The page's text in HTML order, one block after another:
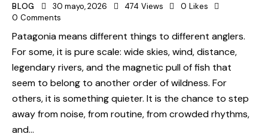
BLOG 30 mayo, 2026 474 Views 0 Likes
0 Comments
Patagonia means different things to different anglers.
For some, it is pure scale: wide skies, wind, distance,
legendary rivers, and the magnetic pull of fish that
seem to belong to another order of wildness. For
others, it is something quieter. It is the chance to step
away from noise, from routine, from crowded rhythms,
and…